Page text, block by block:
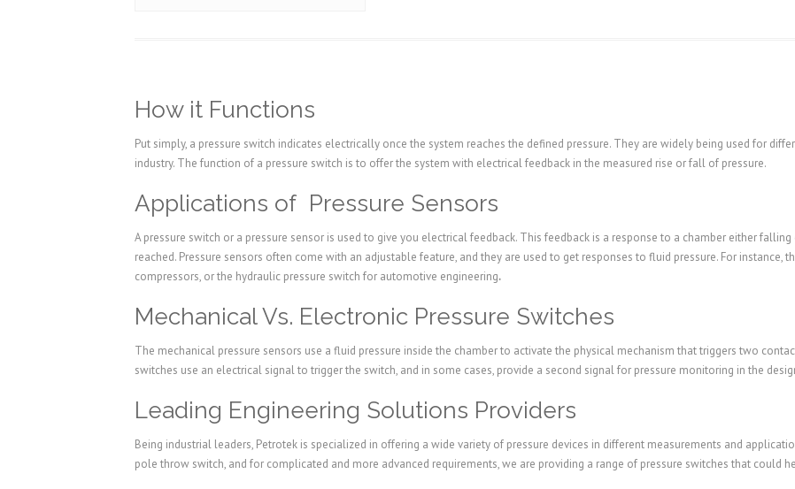
How it Functions
Put simply, a pressure switch indicates electrically once the system reaches the defined pressure. They are widely being used for
industry. The function of a pressure switch is to offer the system with electrical feedback in the measured rise or fall of pressure.
Applications of Pressure Sensors
A pressure switch or a pressure sensor is used to give you electrical feedback. This feedback is a response to a chamber either
reached. Pressure sensors often come with an adjustable feature, and they are used to get responses to fluid pressure. For instance,
compressors, or the hydraulic pressure switch for automotive engineering.
Mechanical Vs. Electronic Pressure Switches
The mechanical pressure sensors use a fluid pressure inside the chamber to activate the physical mechanism that triggers two
switches use an electrical signal to trigger the switch, and in some cases, provide a second signal for pressure monitoring in the
Leading Engineering Solutions Providers
Being industrial leaders, Petrotek is specialized in offering a wide variety of pressure devices in different measurements and
pole throw switch, and for complicated and more advanced requirements, we are providing a range of pressure switches that could